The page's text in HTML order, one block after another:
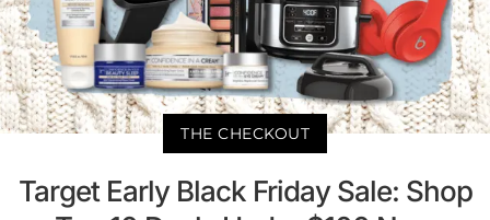
THE CHECKOUT
Target Early Black Friday Sale: Shop